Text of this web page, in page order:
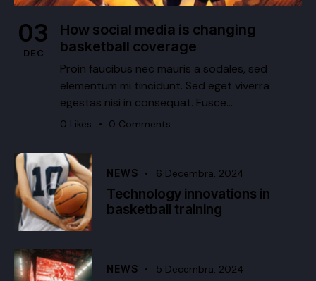
03
DEC
How social media is changing
basketball coverage
Proin faucibus nec mauris a sodales, sed
elementum mi tincidunt. Sed eget viverra
egestas nisi in consequat. Fusce…
0 Likes 0 Comments
NEWS 6 Decembra, 2024
Technology innovations in
basketball training
NEWS 5 Decembra, 2024